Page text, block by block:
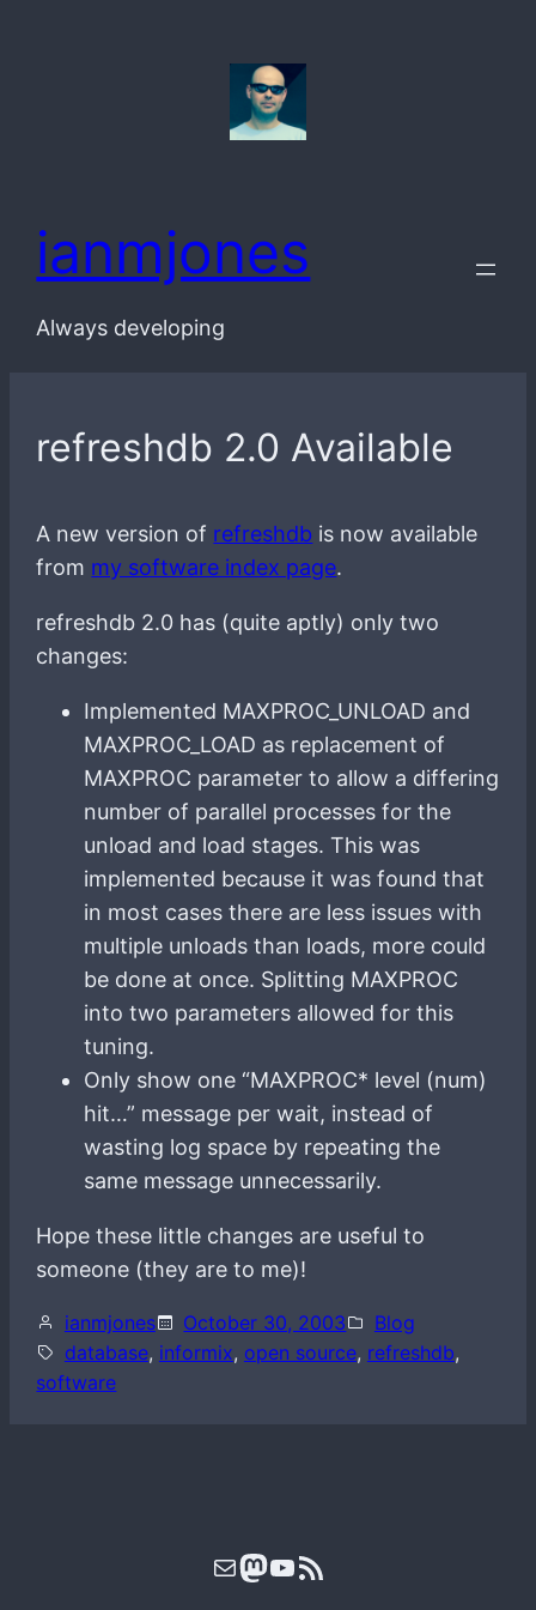
ianmjones
Always developing
refreshdb 2.0 Available
A new version of refreshdb is now available
from my software index page.
refreshdb 2.0 has (quite aptly) only two
changes:
Implemented MAXPROC_UNLOAD and
MAXPROC_LOAD as replacement of
MAXPROC parameter to allow a differing
number of parallel processes for the
unload and load stages. This was
implemented because it was found that
in most cases there are less issues with
multiple unloads than loads, more could
be done at once. Splitting MAXPROC
into two parameters allowed for this
tuning.
Only show one “MAXPROC* level (num)
hit…” message per wait, instead of
wasting log space by repeating the
same message unnecessarily.
Hope these little changes are useful to
someone (they are to me)!
ianmjones October 30, 2003
Blog
database, informix, open source, refreshdb,
software
MailMastodon
YouTube
RSS Feed